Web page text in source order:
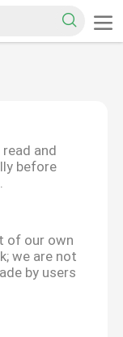
and
before
of our own
we are not
by users